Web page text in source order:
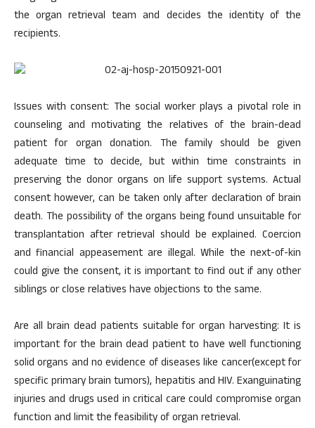
the organ retrieval team and decides the identity of the
recipients.
Issues with consent: The social worker plays a pivotal role in
counseling and motivating the relatives of the brain-dead
patient for organ donation. The family should be given
adequate time to decide, but within time constraints in
preserving the donor organs on life support systems. Actual
consent however, can be taken only after declaration of brain
death. The possibility of the organs being found unsuitable for
transplantation after retrieval should be explained. Coercion
and financial appeasement are illegal. While the next-of-kin
could give the consent, it is important to find out if any other
siblings or close relatives have objections to the same.
Are all brain dead patients suitable for organ harvesting: It is
important for the brain dead patient to have well functioning
solid organs and no evidence of diseases like cancer(except for
specific primary brain tumors), hepatitis and HIV. Exanguinating
injuries and drugs used in critical care could compromise organ
function and limit the feasibility of organ retrieval.